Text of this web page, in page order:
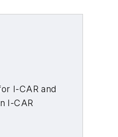
I-CAR and
I-CAR